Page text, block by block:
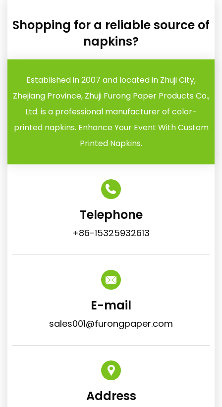
Shopping for a reliable source of
napkins?
Established in 2007 and located in Zhuji City,
Zhejiang Province, Zhuji Furong Paper Products Co.,
Ltd. is a professional manufacturer of color-
printed napkins. Enhance Your Event With Custom
Printed Napkins.
Telephone
+86-15325932613
E-mail
sales001@furongpaper.com
Address